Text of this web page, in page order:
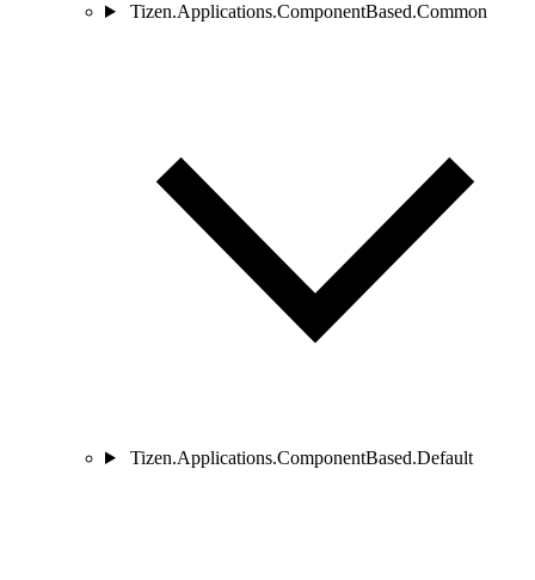
Tizen.Applications.ComponentBased.Common
Tizen.Applications.ComponentBased.Default